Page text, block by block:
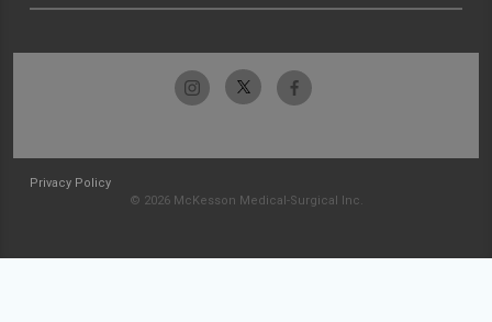
Privacy Policy
© 2026 McKesson Medical-Surgical Inc.